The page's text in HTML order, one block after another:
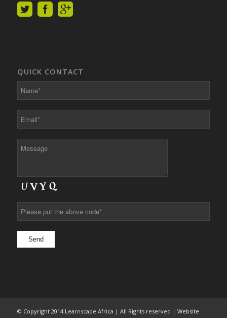
QUICK CONTACT
© Copyright 2014 Learnscape Africa | All Rights reserved | Website